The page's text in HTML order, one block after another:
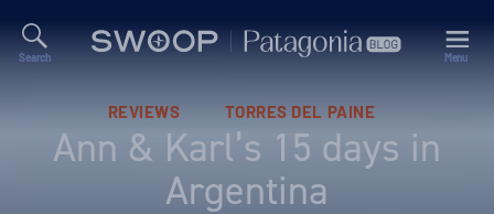
Search
Blog
Menu
CategoriesREVIEWS TORRES DEL PAINE
Ann & Karl’s 15 days in
Argentina